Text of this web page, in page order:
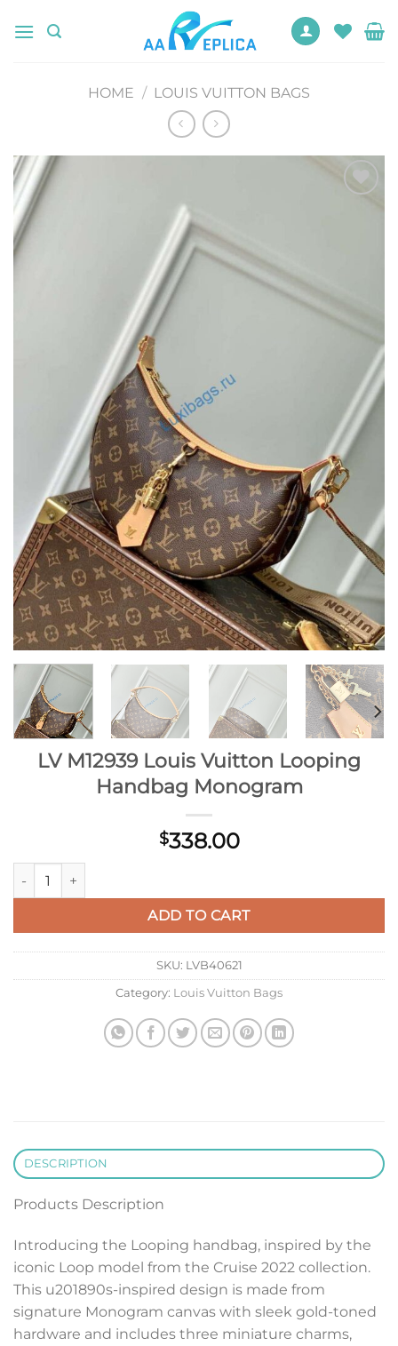
HOME / LOUIS VUITTON BAGS
LV M12939 Louis Vuitton Looping
Handbag Monogram
$338.00
LV M12939 Louis Vuitton Looping Handbag Monogram
ADD TO CART
SKU: LVB40621
Category: Louis Vuitton Bags
DESCRIPTION
Products Description
Introducing the Looping handbag, inspired by the
iconic Loop model from the Cruise 2022 collection.
This u201890s-inspired design is made from
signature Monogram canvas with sleek gold-toned
hardware and includes three miniature charms,